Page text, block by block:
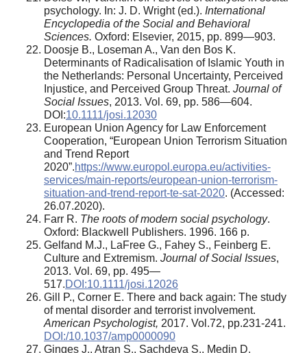
psychology. In: J. D. Wright (ed.). International
Encyclopedia of the Social and Behavioral
Sciences. Oxford: Elsevier, 2015, pp. 899—903.
Doosje B., Loseman A., Van den Bos K.
Determinants of Radicalisation of Islamic Youth in
the Netherlands: Personal Uncertainty, Perceived
Injustice, and Perceived Group Threat. Journal of
Social Issues, 2013. Vol. 69, pp. 586—604.
DOI:10.1111/josi.12030
European Union Agency for Law Enforcement
Cooperation, “European Union Terrorism Situation
and Trend Report
2020”.https://www.europol.europa.eu/activities-
services/main-reports/european-union-terrorism-
situation-and-trend-report-te-sat-2020. (Accessed:
26.07.2020).
Farr R. The roots of modern social psychology.
Oxford: Blackwell Publishers. 1996. 166 p.
Gelfand M.J., LaFree G., Fahey S., Feinberg E.
Culture and Extremism. Journal of Social Issues,
2013. Vol. 69, pp. 495—
517.DOI:10.1111/josi.12026
Gill P., Corner E. There and back again: The study
of mental disorder and terrorist involvement.
American Psychologist, 2017. Vol.72, pp.231-241.
DOI:/10.1037/amp0000090
Ginges J., Atran S., Sachdeva S., Medin D.